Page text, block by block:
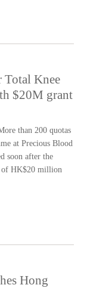
Total Knee
$20M grant
than 200 quotas
at Precious Blood
soon after the
of HK$20 million
Hong